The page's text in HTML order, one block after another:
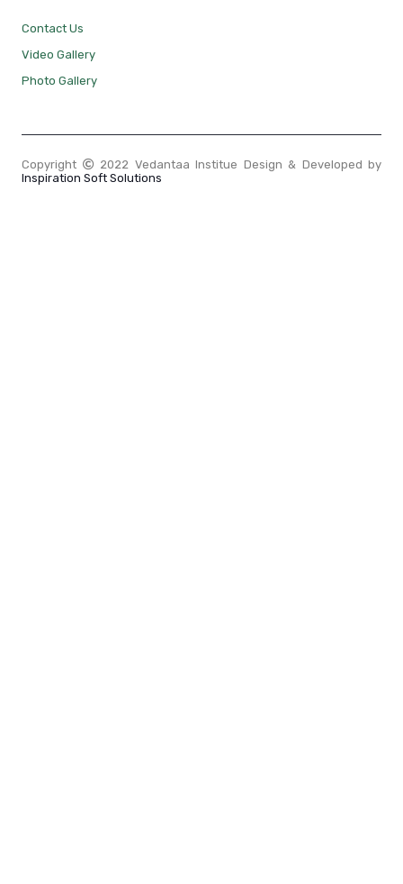
Contact Us
Video Gallery
Photo Gallery
Copyright
2022 Vedantaa Institue Design & Developed by
Inspiration Soft Solutions